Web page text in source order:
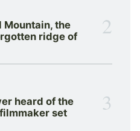
Mountain, the
ridge of
2
heard of the
set
3